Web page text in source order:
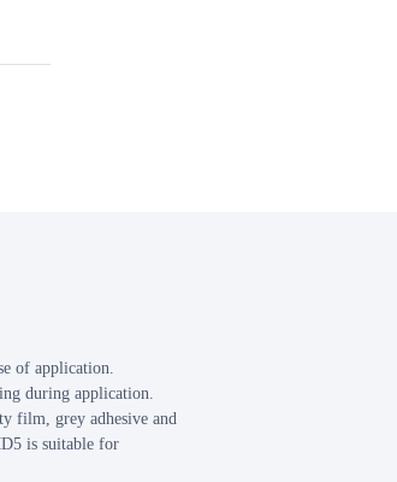
of application.
during application.
film, grey adhesive and
is suitable for